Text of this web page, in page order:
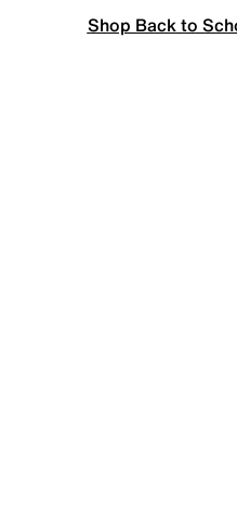
Shop Back to